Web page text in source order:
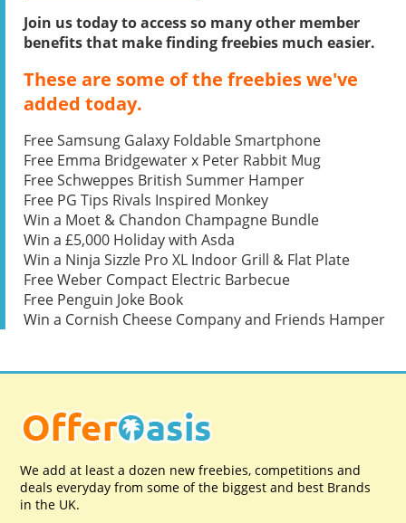
Join us today to access so many other member
benefits that make finding freebies much easier.
These are some of the freebies we've
added today.
Free Samsung Galaxy Foldable Smartphone
Free Emma Bridgewater x Peter Rabbit Mug
Free Schweppes British Summer Hamper
Free PG Tips Rivals Inspired Monkey
Win a Moet & Chandon Champagne Bundle
Win a £5,000 Holiday with Asda
Win a Ninja Sizzle Pro XL Indoor Grill & Flat Plate
Free Weber Compact Electric Barbecue
Free Penguin Joke Book
Win a Cornish Cheese Company and Friends Hamper
We add at least a dozen new freebies, competitions and
deals everyday from some of the biggest and best Brands
in the UK.